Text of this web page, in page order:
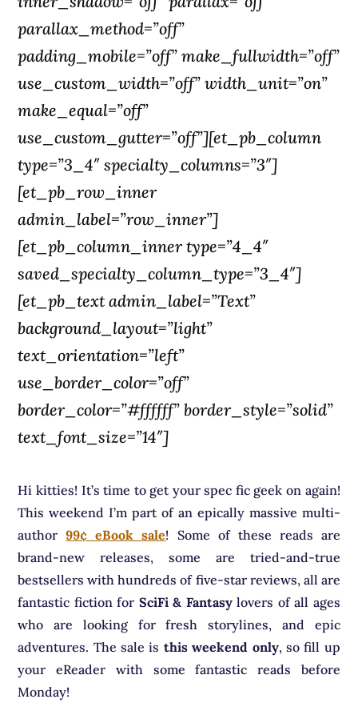
parallax_method=”off”
padding_mobile=”off” make_fullwidth=”off”
use_custom_width=”off” width_unit=”on”
make_equal=”off”
use_custom_gutter=”off”][et_pb_column
type=”3_4″ specialty_columns=”3″]
[et_pb_row_inner
admin_label=”row_inner”]
[et_pb_column_inner type=”4_4″
saved_specialty_column_type=”3_4″]
[et_pb_text admin_label=”Text”
background_layout=”light”
text_orientation=”left”
use_border_color=”off”
border_color=”#ffffff” border_style=”solid”
text_font_size=”14″]
Hi kitties! It’s time to get your spec fic geek on again!
This weekend I’m part of an epically massive multi-
author99¢ eBook sale! Some of these reads are
brand-new releases, some are tried-and-true
bestsellers with hundreds of five-star reviews, all are
fantastic fiction for SciFi & Fantasylovers of all ages
who are looking for fresh storylines, and epic
adventures. The sale is this weekend only, so fill up
your eReader with some fantastic reads before
Monday!